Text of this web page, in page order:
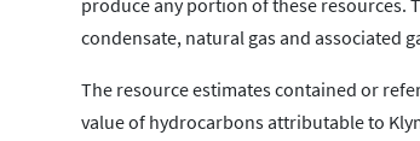
produce any portion of these resources.
condensate, natural gas and associated
The resource estimates contained or
value of hydrocarbons attributable to